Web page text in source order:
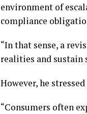
environment of
compliance
“In that sense, a
realities and sustain
However, he
“Consumers often